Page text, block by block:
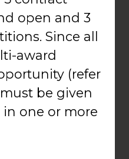
open and 3
Since all
award
(refer
must be given
one or more